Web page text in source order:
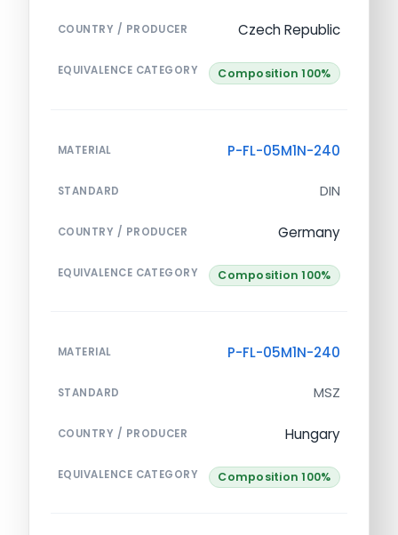
COUNTRY / PRODUCER Czech Republic
EQUIVALENCE CATEGORY Composition 100%
MATERIAL P-FL-05M1N-240
STANDARD DIN
COUNTRY / PRODUCER Germany
EQUIVALENCE CATEGORY Composition 100%
MATERIAL P-FL-05M1N-240
STANDARD MSZ
COUNTRY / PRODUCER Hungary
EQUIVALENCE CATEGORY Composition 100%